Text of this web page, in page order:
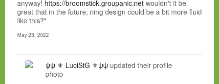
anyway! https://broomstick.groupanic.net wouldn't it be
great that in the future, ning design could be a bit more fluid
like this?"
May 23, 2022
ψψ ⚜ LuciStG ⚜ψψ updated their profile
photo